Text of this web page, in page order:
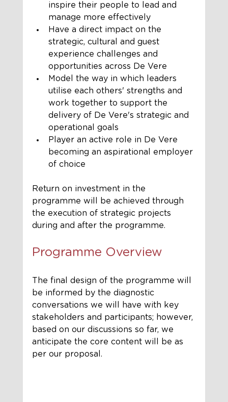
inspire their people to lead and
manage more effectively
Have a direct impact on the
strategic, cultural and guest
experience challenges and
opportunities across De Vere
Model the way in which leaders
utilise each others' strengths and
work together to support the
delivery of De Vere's strategic and
operational goals
Player an active role in De Vere
becoming an aspirational employer
of choice
Return on investment in the
programme will be achieved through
the execution of strategic projects
during and after the programme.
Programme Overview
The final design of the programme will
be informed by the diagnostic
conversations we will have with key
stakeholders and participants; however,
based on our discussions so far, we
anticipate the core content will be as
per our proposal.